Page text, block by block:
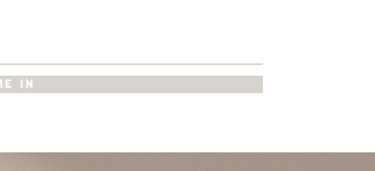
IN